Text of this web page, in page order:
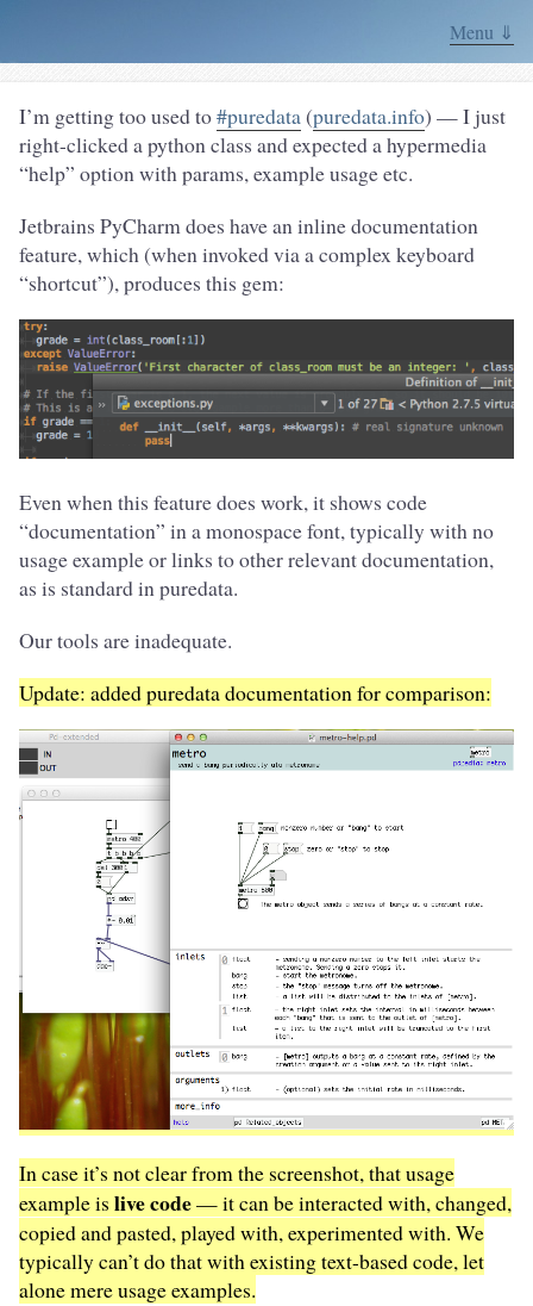
Menu ⇓
I’m getting too used to#puredata(puredata.info) — I just
right-clicked a python class and expected a hypermedia
“help” option with params, example usage etc.
Jetbrains PyCharm does have an inline documentation
feature, which (when invoked via a complex keyboard
“shortcut”), produces this gem:
Even when this feature does work, it shows code
“documentation” in a monospace font, typically with no
usage example or links to other relevant documentation,
as is standard in puredata.
Our tools are inadequate.
Update: added puredata documentation for comparison:
In case it’s not clear from the screenshot, that usage
example is live code— it can be interacted with, changed,
copied and pasted, played with, experimented with. We
typically can’t do that with existing text-based code, let
alone mere usage examples.